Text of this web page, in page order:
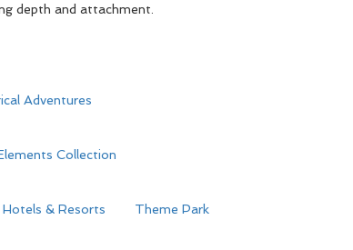
depth and attachment.
Adventures
Collection
Hotels & Resorts Theme Park